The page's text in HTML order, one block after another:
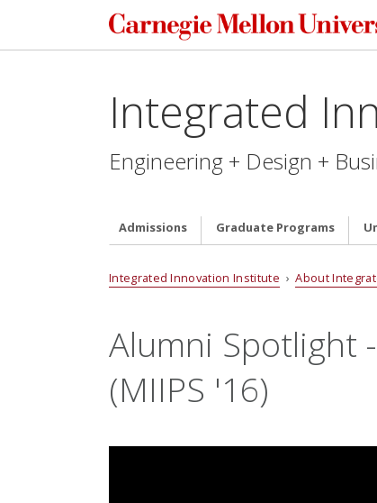
Integrated
Engineering + Design +
Admissions Graduate Programs
Integrated Innovation Institute ›About
Alumni Spotlight
(MIIPS '16)